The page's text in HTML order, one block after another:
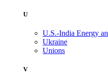
U
U.S.-India Energy
Ukraine
Unions
V